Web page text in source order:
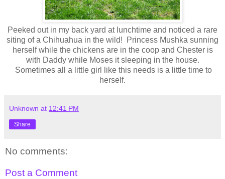
Peeked out in my back yard at lunchtime and noticed a rare
siting of a Chihuahua in the wild! Princess Mushka sunning
herself while the chickens are in the coop and Chester is
with Daddy while Moses it sleeping in the house.
Sometimes all a little girl like this needs is a little time to
herself.
Unknown at 12:41 PM
Share
No comments:
Post a Comment